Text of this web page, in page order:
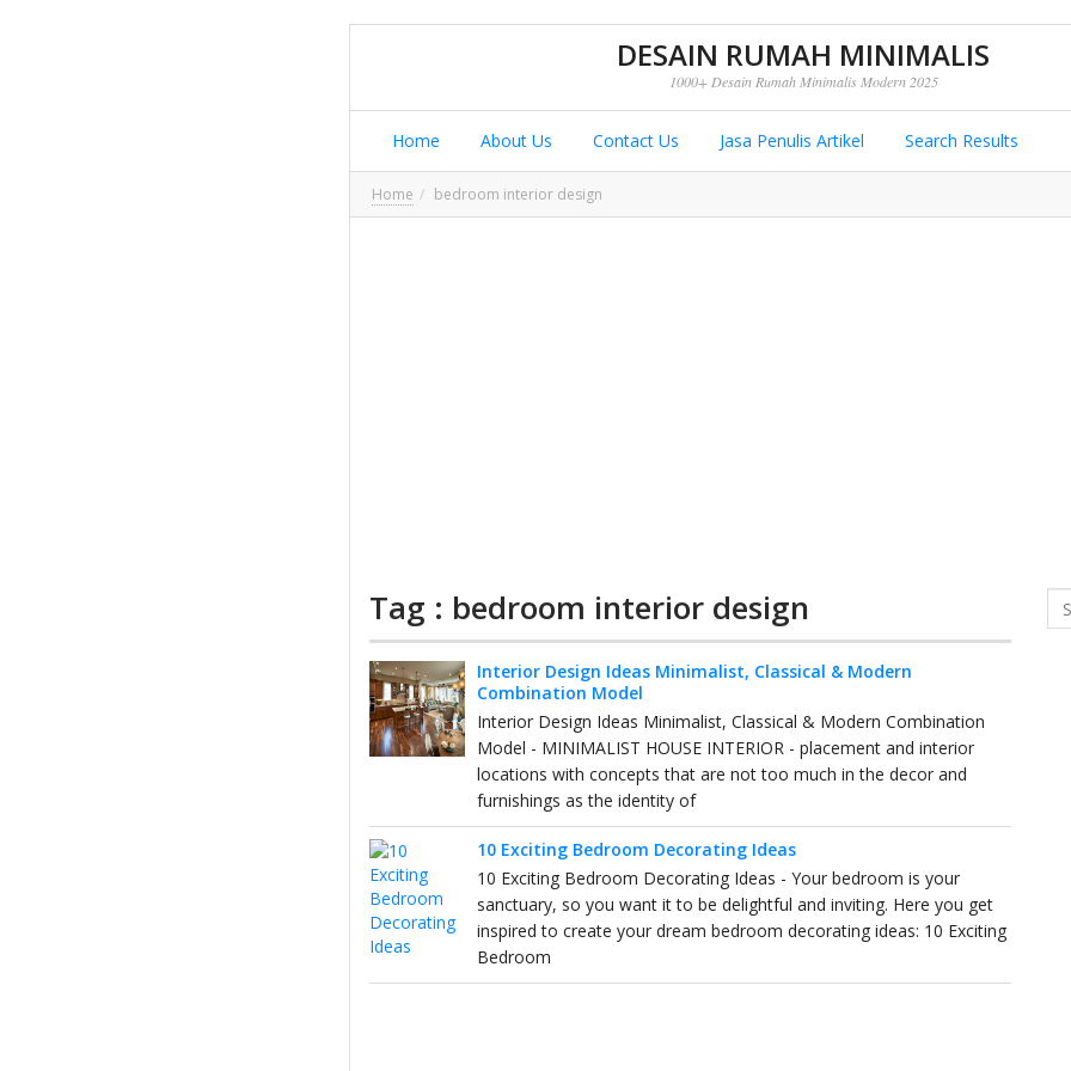
DESAIN RUMAH MINIMALIS
1000+ Desain Rumah Minimalis Modern 2025
Home About Us Contact Us Jasa Penulis Artikel Search Results
Home bedroom interior design
Tag : bedroom interior design
Interior Design Ideas Minimalist, Classical & Modern
Combination Model
Interior Design Ideas Minimalist, Classical & Modern Combination
Model - MINIMALIST HOUSE INTERIOR - placement and interior
locations with concepts that are not too much in the decor and
furnishings as the identity of
10 Exciting Bedroom Decorating Ideas
10 Exciting Bedroom Decorating Ideas - Your bedroom is your
sanctuary, so you want it to be delightful and inviting. Here you get
inspired to create your dream bedroom decorating ideas: 10 Exciting
Bedroom